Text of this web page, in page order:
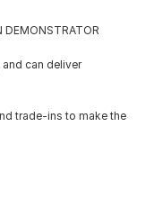
can deliver
trade-ins to make the